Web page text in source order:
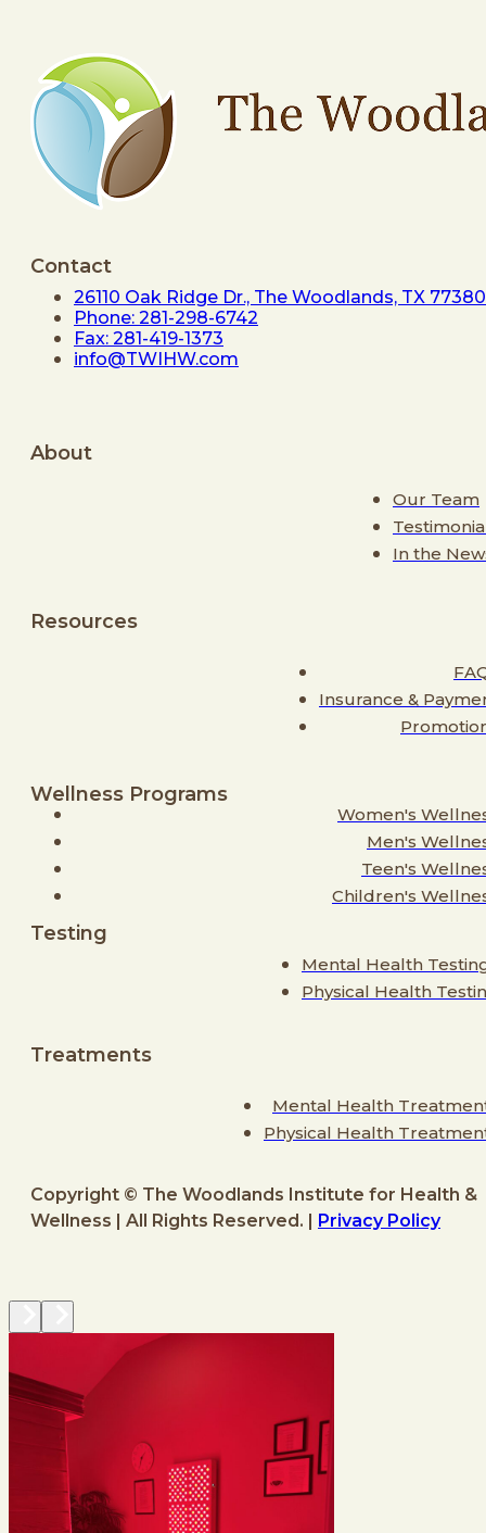
Contact
26110 Oak Ridge Dr., The Woodlands, TX 77380
Phone: 281-298-6742
Fax: 281-419-1373
info@TWIHW.com
About
Our Team
In the
Resources
Insurance &
Wellness Programs
Women's
Men's
Teen's
Children's
Testing
Mental Health
Physical Health
Treatments
Mental Health
Physical Health
Copyright © The Woodlands Institute for Health &
Wellness | All Rights Reserved. |
Privacy Policy